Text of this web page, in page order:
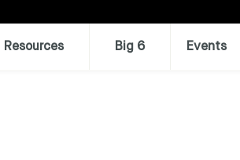
Resources Big 6 Events